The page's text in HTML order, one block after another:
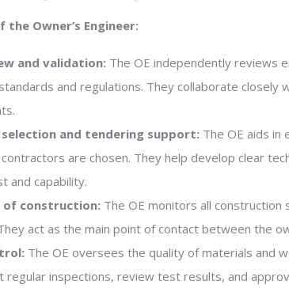
Owner’s Engineer:
and validation: The OE independently reviews
and regulations. They collaborate
and tendering support: The OE aids in
are chosen. They help develop clear
and capability.
of construction: The OE monitors all
act as the main point of contact between the
The OE oversees the quality of materials and
regular inspections, review test results, and